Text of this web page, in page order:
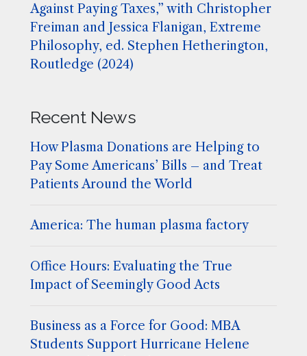
Against Paying Taxes,” with Christopher
Freiman and Jessica Flanigan, Extreme
Philosophy, ed. Stephen Hetherington,
Routledge (2024)
Recent News
How Plasma Donations are Helping to
Pay Some Americans’ Bills – and Treat
Patients Around the World
America: The human plasma factory
Office Hours: Evaluating the True
Impact of Seemingly Good Acts
Business as a Force for Good: MBA
Students Support Hurricane Helene